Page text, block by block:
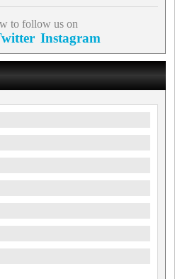
to follow us on
Instagram